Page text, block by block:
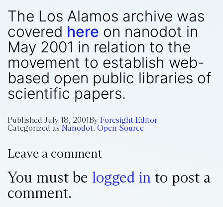
The Los Alamos archive was
covered here on nanodot in
May 2001 in relation to the
movement to establish web-
based open public libraries of
scientific papers.
Published July 18, 2001By Foresight Editor
Categorized as Nanodot, Open Source
Leave a comment
You must be logged in to post a
comment.